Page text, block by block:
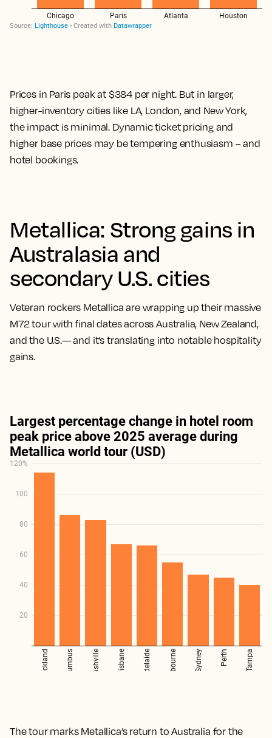
Prices in Paris peak at $384 per night. But in larger,
higher-inventory cities like LA, London, and New York,
the impact is minimal. Dynamic ticket pricing and
higher base prices may be tempering enthusiasm – and
hotel bookings.
Metallica: Strong gains in
Australasia and
secondary U.S. cities
Veteran rockers Metallica are wrapping up their massive
M72 tour with final dates across Australia, New Zealand,
and the U.S.— and it’s translating into notable hospitality
gains.
The tour marks Metallica’s return to Australia for the